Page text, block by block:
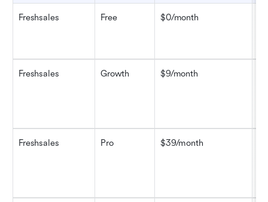
Freshsales Free $0/month
Freshsales Growth $9/month
Freshsales Pro $39/month